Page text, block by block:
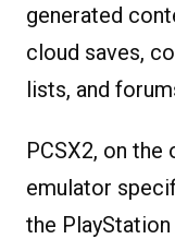
generated
cloud saves,
lists, and
PCSX2, on the
emulator
the